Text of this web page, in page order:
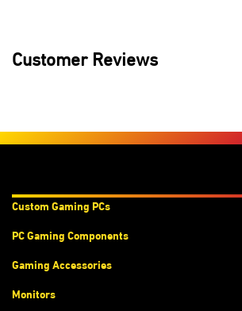
Customer Reviews
Custom Gaming PCs
PC Gaming Components
Gaming Accessories
Monitors